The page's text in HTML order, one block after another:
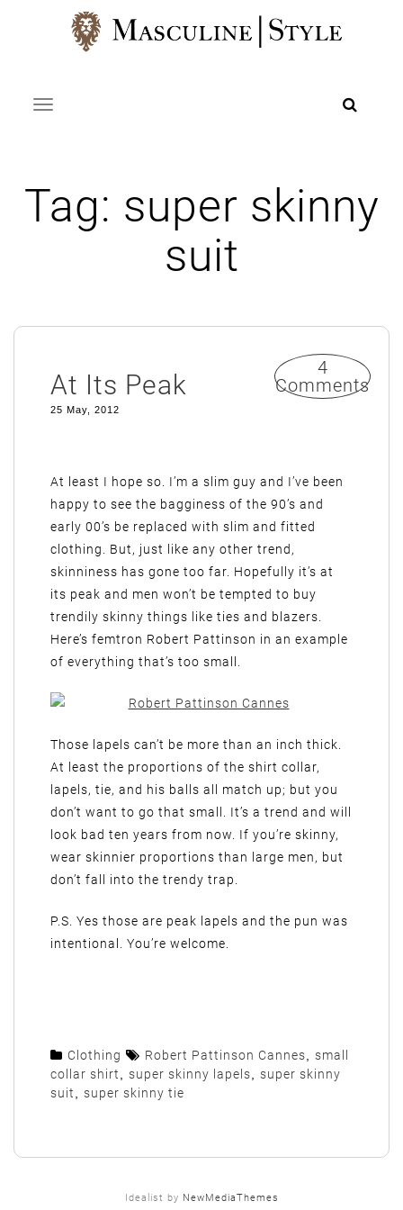
Toggle navigation
Tag: super skinny
suit
At Its Peak
4
Comments
25 May, 2012
At least I hope so. I’m a slim guy and I’ve been
happy to see the bagginess of the 90’s and
early 00’s be replaced with slim and fitted
clothing. But, just like any other trend,
skinniness has gone too far. Hopefully it’s at
its peak and men won’t be tempted to buy
trendily skinny things like ties and blazers.
Here’s femtron Robert Pattinson in an example
of everything that’s too small.
Those lapels can’t be more than an inch thick.
At least the proportions of the shirt collar,
lapels, tie, and his balls all match up; but you
don’t want to go that small. It’s a trend and will
look bad ten years from now. If you’re skinny,
wear skinnier proportions than large men, but
don’t fall into the trendy trap.
P.S. Yes those are peak lapels and the pun was
intentional. You’re welcome.
Clothing Robert Pattinson Cannes
small
collar shirt
super skinny lapels
super skinny
suit
super skinny tie
Idealist by NewMediaThemes